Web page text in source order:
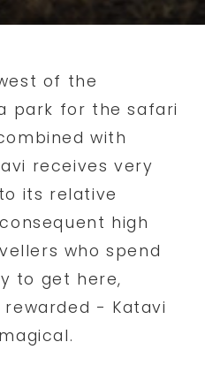
of the
park for the safari
with
receives very
its relative
high
who spend
to get here,
- Katavi